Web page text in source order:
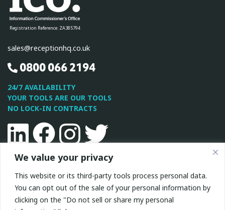
We value your privacy
This website or its third-party tools process personal data.
You can opt out of the sale of your personal information by
clicking on the "Do not sell or share my personal
Registration Reference: ZA385794
sales@receptionhq.co.uk
0800 066 2194
24/7 AVAILABILITY
YOUR TOOLS ARE OUR TOOLS
NO LOCK-IN CONTRACTS
LinkedinFacebookInstagram
Twitter
PolicyandTerms of Serviceapply.
All Rights Reserved © 2026 ReceptionHQ |